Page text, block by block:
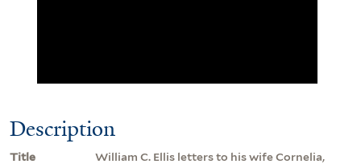
Description
Title
William C. Ellis letters to his wife Cornelia,